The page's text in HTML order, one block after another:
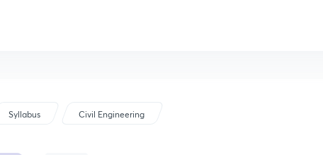
Syllabus Civil Engineering